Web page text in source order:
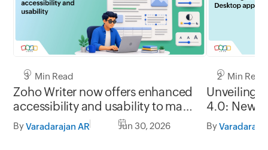
3 Min Read
Zoho Writer now offers enhanced
accessibility and usability to make
it easy to use for everyone
ByVaradarajan AR Jun 30, 2026
2 Min Read
Unveiling
4.0: New
formats,
By